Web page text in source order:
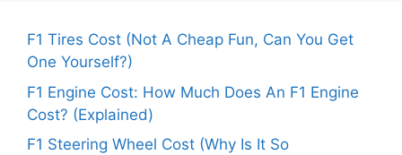
F1 Tires Cost (Not A Cheap Fun, Can You Get
One Yourself?)
F1 Engine Cost: How Much Does An F1 Engine
Cost? (Explained)
F1 Steering Wheel Cost (Why Is It So